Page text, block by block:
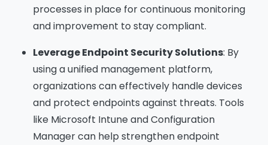
processes in place for continuous monitoring
and improvement to stay compliant.
Leverage Endpoint Security Solutions: By
using a unified management platform,
organizations can effectively handle devices
and protect endpoints against threats. Tools
like Microsoft Intune and Configuration
Manager can help strengthen endpoint